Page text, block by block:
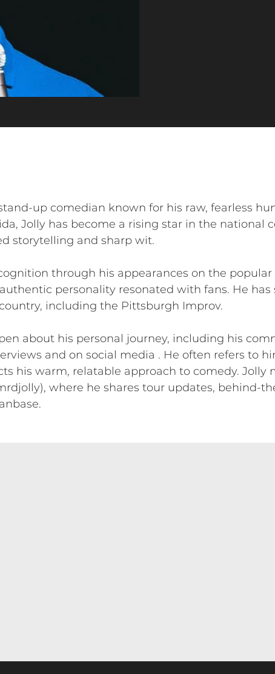
up comedian known for his raw, fearless
Jolly has become a rising star in the national
storytelling and sharp wit.
through his appearances on the popular
personality resonated with fans. He
including the Pittsburgh Improv.
about his personal journey, including his
and on social media . He often refers to
his warm, relatable approach to comedy. Jolly
where he shares tour updates, behind-